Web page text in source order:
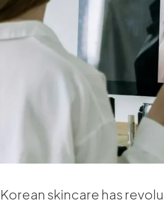
Korean skincare has